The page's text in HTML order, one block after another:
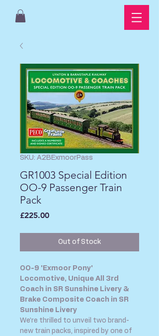
SKU: A2BExmoorPass
GR1003 Special Edition
OO-9 Passenger Train
Pack
£225.00Price
Out of Stock
OO-9 'Exmoor Pony'
Locomotive, Unique All 3rd
Coach in SR Sunshine Livery &
Brake Composite Coach in SR
Sunshine Livery
We’re thrilled to unveil two brand-
new train packs, inspired by one of